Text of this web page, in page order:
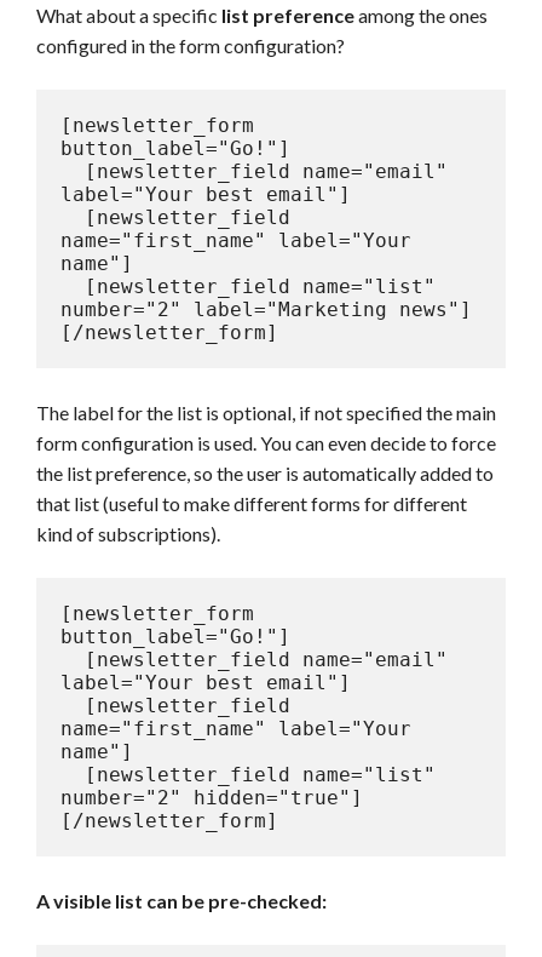
What about a specific list preferenceamong the ones
configured in the form configuration?
[newsletter_form
button_label="Go!"]
label="Your best email"]
name="first_name" label="Your
name"]
number="2" label="Marketing news"]
[/newsletter_form]
The label for the list is optional, if not specified the main
form configuration is used. You can even decide to force
the list preference, so the user is automatically added to
that list (useful to make different forms for different
kind of subscriptions).
[newsletter_form
button_label="Go!"]
label="Your best email"]
name="first_name" label="Your
name"]
number="2" hidden="true"]
[/newsletter_form]
A visible list can be pre-checked: